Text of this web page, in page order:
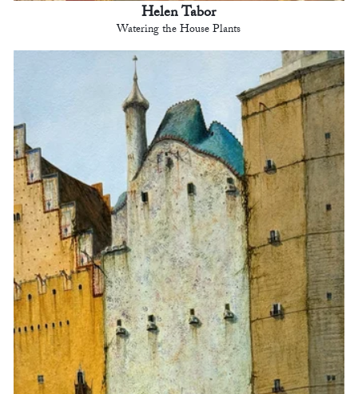
Helen Tabor
Watering the House Plants